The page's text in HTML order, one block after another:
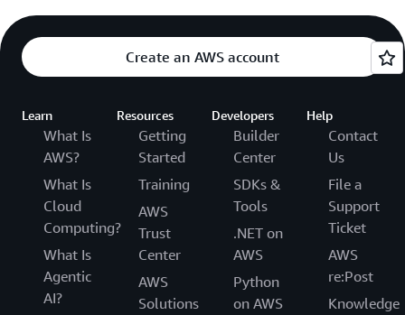
Create an AWS account
Learn
What Is
AWS?
What Is
Cloud
Computing?
What Is
Agentic
AI?
Resources
Getting
Started
Training
AWS
Trust
Center
AWS
Solutions
Developers
Builder
Center
SDKs &
Tools
.NET on
AWS
Python
on AWS
Help
Contact
Us
File a
Support
Ticket
AWS
re:Post
Knowledge